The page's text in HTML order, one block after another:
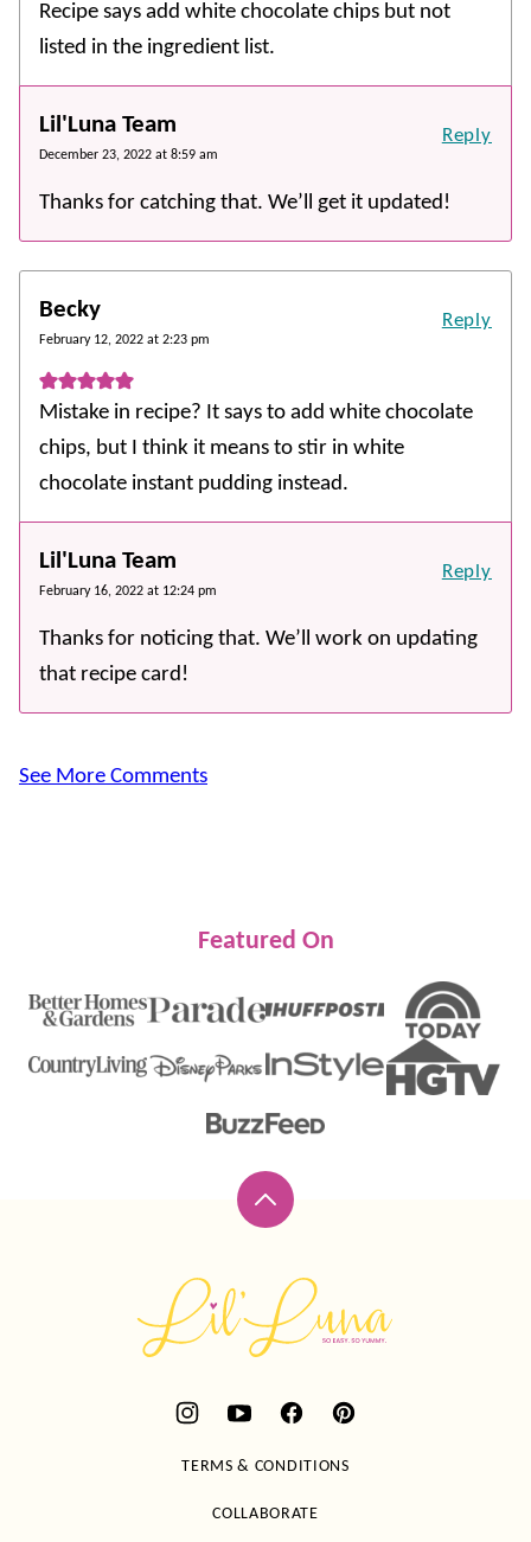
Recipe says add white chocolate chips but not
listed in the ingredient list.
Lil'Luna Team
December 23, 2022 at 8:59 am
Thanks for catching that. We’ll get it updated!
Reply
Becky
February 12, 2022 at 2:23 pm
Mistake in recipe? It says to add white chocolate
chips, but I think it means to stir in white
chocolate instant pudding instead.
Reply
Lil'Luna Team
February 16, 2022 at 12:24 pm
Thanks for noticing that. We’ll work on updating
that recipe card!
Reply
See More Comments
Featured On
Back
top
Luna
TERMS & CONDITIONS
COLLABORATE